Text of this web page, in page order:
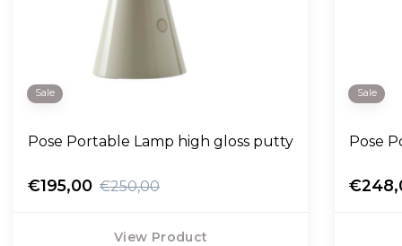
Sale
Pose Portable Lamp high gloss putty
€195,00 €250,00
View Product
Sale
Pose